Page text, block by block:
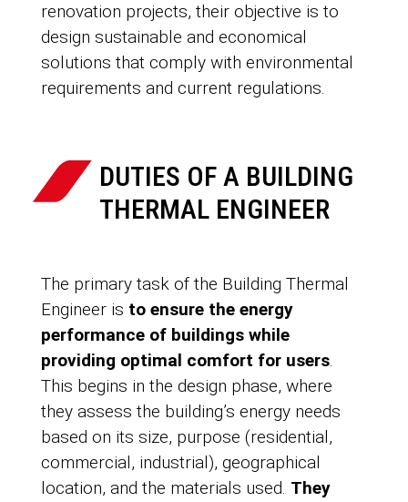
renovation projects, their objective is to
design sustainable and economical
solutions that comply with environmental
requirements and current regulations.
DUTIES OF A BUILDING
THERMAL ENGINEER
The primary task of the Building Thermal
Engineer is to ensure the energy
performance of buildings while
providing optimal comfort for users.
This begins in the design phase, where
they assess the building’s energy needs
based on its size, purpose (residential,
commercial, industrial), geographical
location, and the materials used. They